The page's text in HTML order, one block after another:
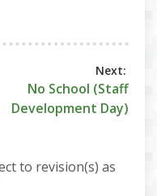
No School (Staff
Development Day)
to revision(s) as